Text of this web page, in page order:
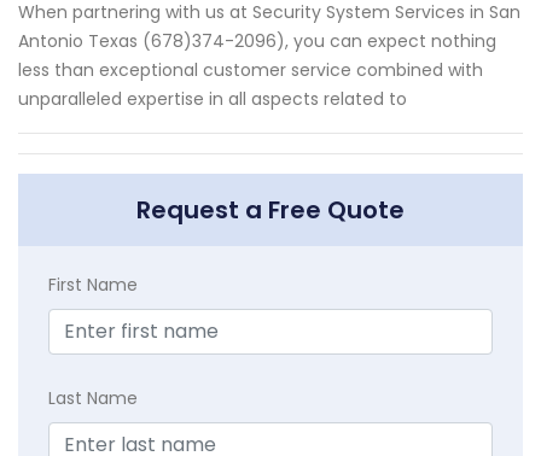
When partnering with us at Security System Services in San
Antonio Texas (678)374-2096), you can expect nothing
less than exceptional customer service combined with
unparalleled expertise in all aspects related to
Request a Free Quote
First Name
Last Name